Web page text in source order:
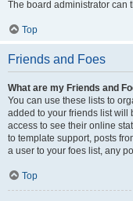
The board administrator can
Top
Friends and Foes
What are my Friends and
You can use these lists to
added to your friends list will
access to see their online
to template support, posts
a user to your foes list, any
Top